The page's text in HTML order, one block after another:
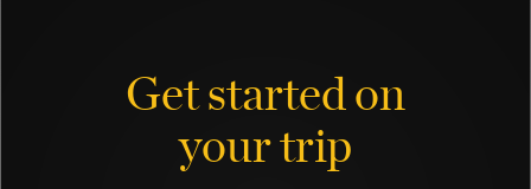
Get started on
your trip